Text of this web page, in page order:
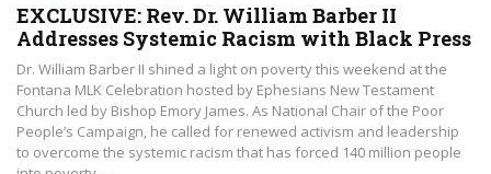
EXCLUSIVE: Rev. Dr. William Barber II
Addresses Systemic Racism with Black Press
Dr. William Barber II shined a light on poverty this weekend at the
Fontana MLK Celebration hosted by Ephesians New Testament
Church led by Bishop Emory James. As National Chair of the Poor
People’s Campaign, he called for renewed activism and leadership
to overcome the systemic racism that has forced 140 million people